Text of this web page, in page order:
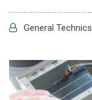
General Technics